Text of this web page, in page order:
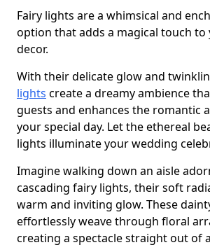
Fairy lights are a whimsical and
option that adds a magical touch to
decor.
With their delicate glow and
lights create a dreamy ambience
guests and enhances the romantic
your special day. Let the ethereal
lights illuminate your wedding
Imagine walking down an aisle
cascading fairy lights, their soft
warm and inviting glow. These
effortlessly weave through floral
creating a spectacle straight out of